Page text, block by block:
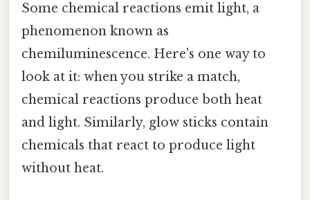
Some chemical reactions emit light, a
phenomenon known as
chemiluminescence. Here's one way to
look at it: when you strike a match,
chemical reactions produce both heat
and light. Similarly, glow sticks contain
chemicals that react to produce light
without heat.